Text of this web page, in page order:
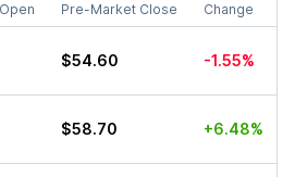
Pre-Market Close Change
$54.60 -1.55%
$58.70 +6.48%